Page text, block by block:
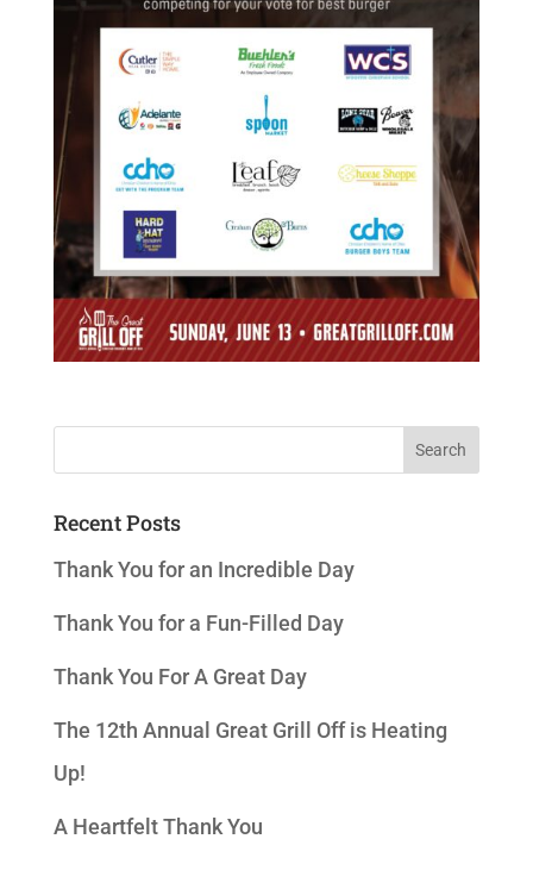
Recent Posts
Thank You for an Incredible Day
Thank You for a Fun-Filled Day
Thank You For A Great Day
The 12th Annual Great Grill Off is Heating
Up!
A Heartfelt Thank You